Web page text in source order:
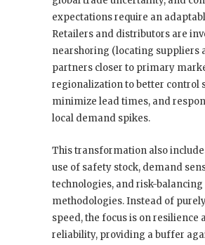
expectations require an
Retailers and distributors are
nearshoring (locating suppliers
partners closer to primary
regionalization to better control
minimize lead times, and
local demand spikes.
This transformation also
use of safety stock, demand
technologies, and risk-balancing
methodologies. Instead of
speed, the focus is on resilience
reliability, providing a buffer